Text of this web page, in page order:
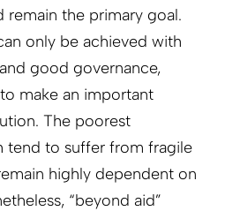
remain the primary goal.
only be achieved with
good governance,
make an important
The poorest
tend to suffer from fragile
highly dependent on
“beyond aid”